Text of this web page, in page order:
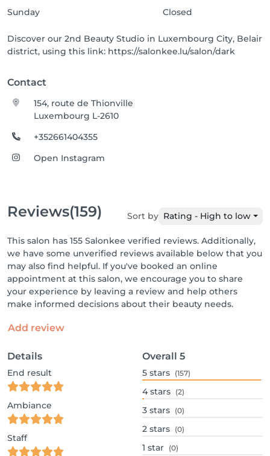
Sunday
Closed
Discover our 2nd Beauty Studio in Luxembourg City, Belair
district, using this link: https://salonkee.lu/salon/dark
Contact
154, route de Thionville
Luxembourg L-2610
+352661404355
Open Instagram
Reviews(159) Sort by Rating - High to low
This salon has 155 Salonkee verified reviews. Additionally,
we have some unverified reviews available below that you
may also find helpful. If you've booked an online
appointment at this salon, we encourage you to share
your experience by leaving a review and help others
make informed decisions about their beauty needs.
Add review
Details
End result
Ambiance
Staff
Overall 5
5 stars (157)
4 stars (2)
3 stars (0)
2 stars (0)
1 star (0)